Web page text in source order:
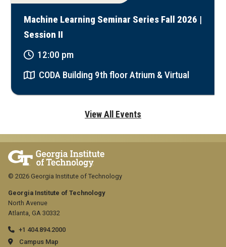
Machine Learning Seminar Series Fall 2026 |
Session II
12:00 pm
CODA Building 9th floor Atrium & Virtual
View All Events
Georgia Institute of Technology
North Avenue
Atlanta, GA 30332
+1 404.894.2000
Campus Map
© 2026 Georgia Institute of Technology